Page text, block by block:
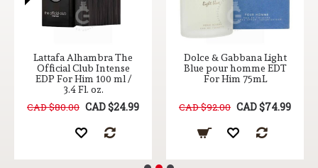
Lattafa Alhambra The
Official Club Intense
EDP For Him 100 ml /
3.4 Fl. oz.
CAD $80.00 CAD $24.99
Dolce & Gabbana Light
Blue pour homme EDT
For Him 75mL
CAD $92.00 CAD $74.99